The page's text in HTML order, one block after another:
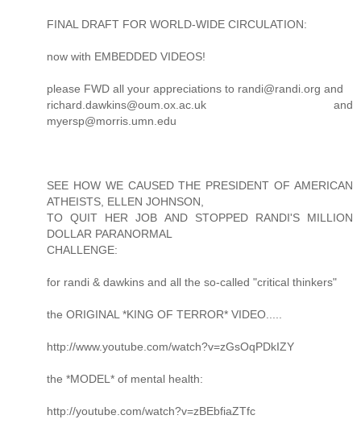
FINAL DRAFT FOR WORLD-WIDE CIRCULATION:
now with EMBEDDED VIDEOS!
please FWD all your appreciations to randi@randi.org and
richard.dawkins@oum.ox.ac.uk and
myersp@morris.umn.edu
SEE HOW WE CAUSED THE PRESIDENT OF AMERICAN
ATHEISTS, ELLEN JOHNSON,
TO QUIT HER JOB AND STOPPED RANDI'S MILLION
DOLLAR PARANORMAL
CHALLENGE:
for randi & dawkins and all the so-called "critical thinkers"
the ORIGINAL *KING OF TERROR* VIDEO.....
http://www.youtube.com/watch?v=zGsOqPDkIZY
the *MODEL* of mental health:
http://youtube.com/watch?v=zBEbfiaZTfc